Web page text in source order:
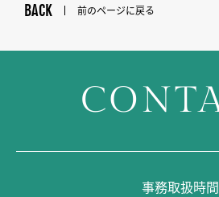
BACK 前のページに戻る
事務取扱時間